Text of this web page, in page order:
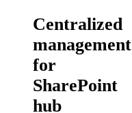
Centralized
management
for
SharePoint
hub